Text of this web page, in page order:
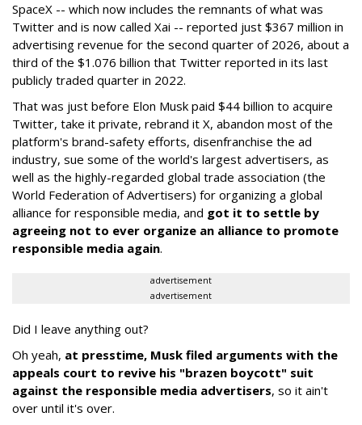
SpaceX -- which now includes the remnants of what was
Twitter and is now called Xai -- reported just $367 million in
advertising revenue for the second quarter of 2026, about a
third of the $1.076 billion that Twitter reported in its last
publicly traded quarter in 2022.
That was just before Elon Musk paid $44 billion to acquire
Twitter, take it private, rebrand it X, abandon most of the
platform's brand-safety efforts, disenfranchise the ad
industry, sue some of the world's largest advertisers, as
well as the highly-regarded global trade association (the
World Federation of Advertisers) for organizing a global
alliance for responsible media, and got it to settle by
agreeing not to ever organize an alliance to promote
responsible media again.
advertisement
advertisement
Did I leave anything out?
Oh yeah, at presstime, Musk filed arguments with the
appeals court to revive his "brazen boycott" suit
against the responsible media advertisers, so it ain't
over until it's over.